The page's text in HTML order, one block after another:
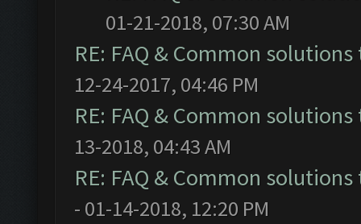
01-21-2018, 07:30 AM
RE: FAQ & Common
12-24-2017, 04:46 PM
RE: FAQ & Common
13-2018, 04:43 AM
RE: FAQ & Common
- 01-14-2018, 12:20 PM